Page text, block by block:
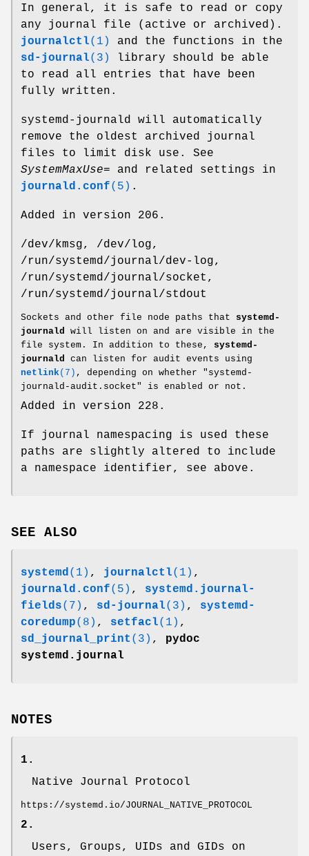
In general, it is safe to read or copy
any journal file (active or archived).
journalctl(1)
and the functions in the
sd-journal(3)
library should be able
to read all entries that have been
fully written.
systemd-journald will automatically
remove the oldest archived journal
files to limit disk use. See
SystemMaxUse= and related settings in
journald.conf(5) .
Added in version 206.
/dev/kmsg, /dev/log,
/run/systemd/journal/dev-log,
/run/systemd/journal/socket,
/run/systemd/journal/stdout
Sockets and other file node paths that systemd-
journald will listen on and are visible in the
file system. In addition to these, systemd-
journald can listen for audit events using
netlink(7) , depending on whether "systemd-
journald-audit.socket" is enabled or not.
Added in version 228.
If journal namespacing is used these
paths are slightly altered to include
a namespace identifier, see above.
SEE ALSO
systemd(1) , journalctl(1) ,
journald.conf(5) , systemd.journal-
fields(7) , sd-journal(3) , systemd-
coredump(8) , setfacl(1) ,
sd_journal_print (3) , pydoc
systemd.journal
NOTES
1.
Native Journal Protocol
https://systemd.io/JOURNAL_NATIVE_PROTOCOL
2.
Users, Groups, UIDs and GIDs on